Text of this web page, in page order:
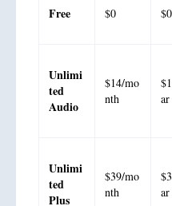
Free $0 $0
Unlimi
ted
Audio
$14/mo
nth
ar
Unlimi
ted
Plus
$39/mo
nth
ar